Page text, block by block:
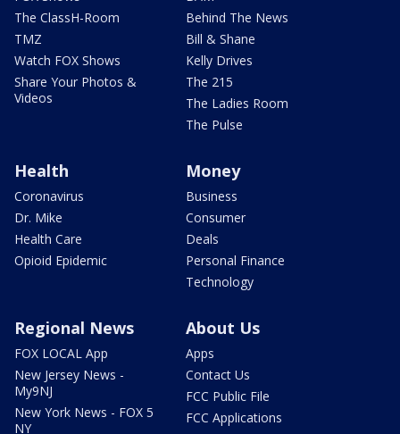
The ClassH-Room
TMZ
Watch FOX Shows
Share Your Photos &
Videos
Behind The News
Bill & Shane
Kelly Drives
The 215
The Ladies Room
The Pulse
Health
Coronavirus
Dr. Mike
Health Care
Opioid Epidemic
Money
Business
Consumer
Deals
Personal Finance
Technology
Regional News
FOX LOCAL App
New Jersey News -
My9NJ
New York News - FOX 5
NY
About Us
Apps
Contact Us
FCC Public File
FCC Applications